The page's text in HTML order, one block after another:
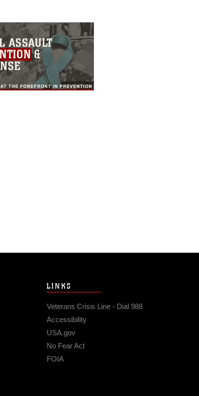
LINKS
Veterans Crisis Line - Dial 988
Accessibility
USA.gov
No Fear Act
FOIA